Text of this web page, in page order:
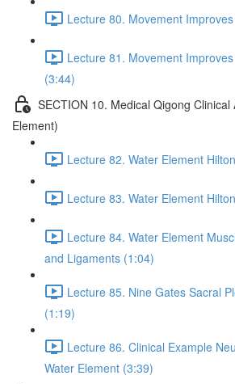
Lecture 80. Movement
Lecture 81. Movement
(3:44)
SECTION 10. Medical Qigong Clinical
Element)
Lecture 82. Water Element
Lecture 83. Water Element
Lecture 84. Water Element
and Ligaments (1:04)
Lecture 85. Nine Gates Sacral
(1:19)
Lecture 86. Clinical Example
Water Element (3:39)